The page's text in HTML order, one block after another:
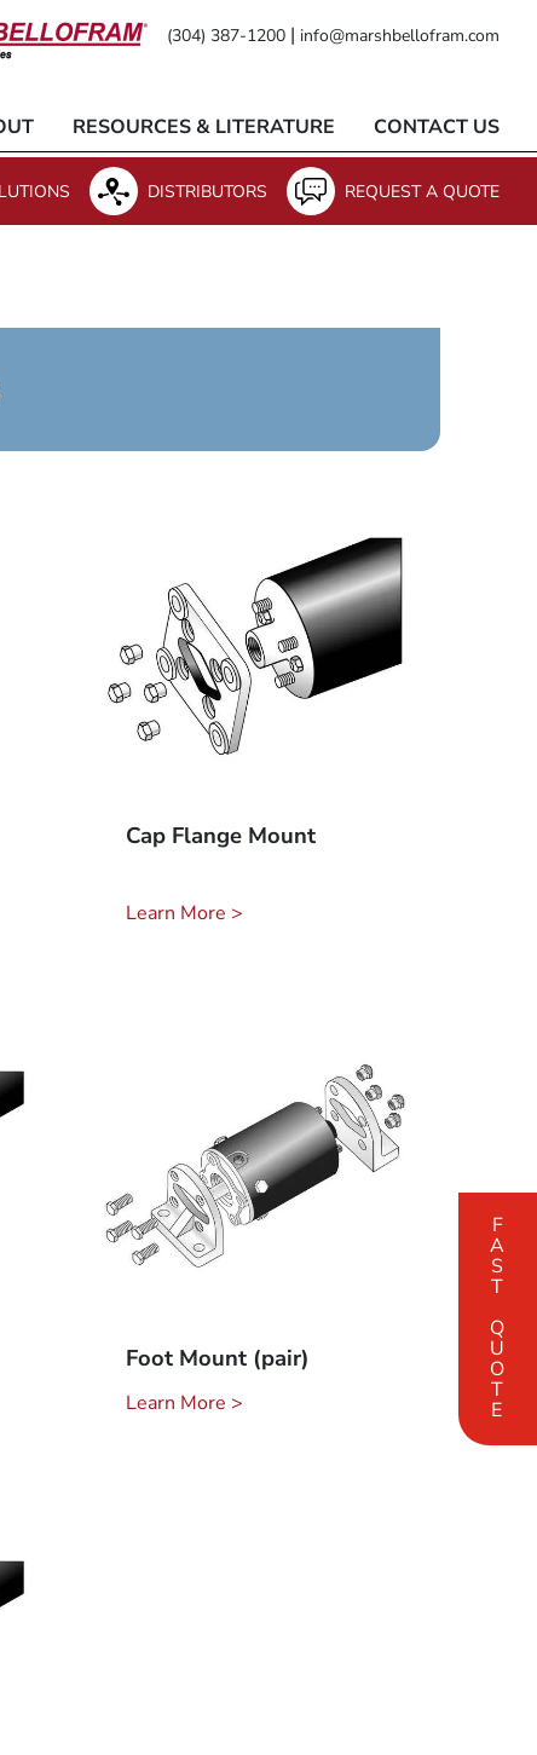
(304) 387-1200 | info@marshbellofram.com
RESOURCES & LITERATURE CONTACT US
DISTRIBUTORS REQUEST A QUOTE
FAST QUOTE
Cap Flange Mount
Learn More >
Foot Mount (pair)
Learn More >